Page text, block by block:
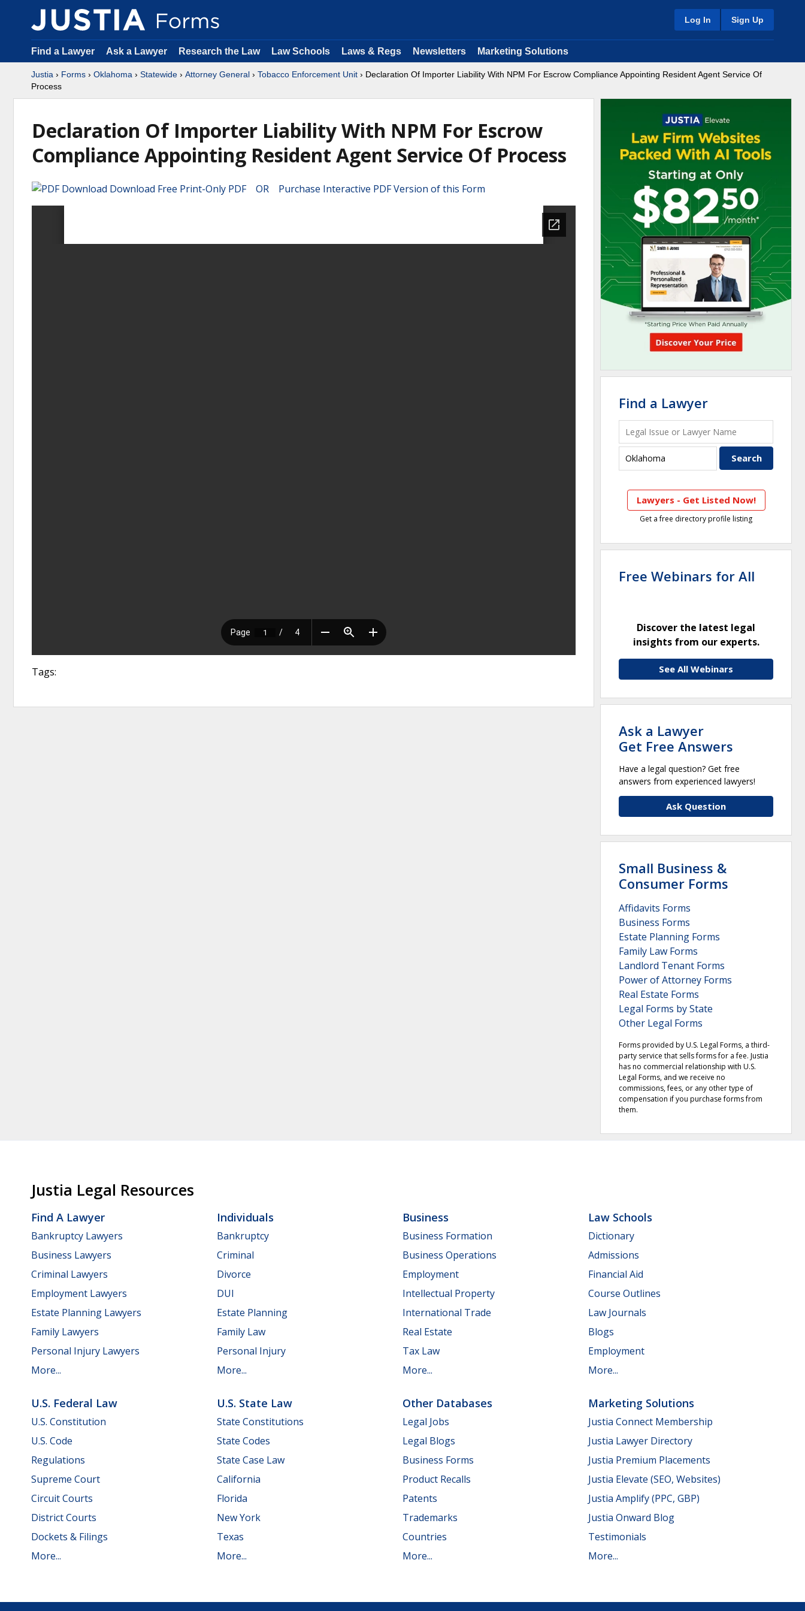
Log In Sign Up
Find a Lawyer Ask a Lawyer Research the Law Law Schools Laws & Regs Newsletters Marketing Solutions
Justia › Forms › Oklahoma › Statewide › Attorney General › Tobacco Enforcement Unit › Declaration Of Importer Liability With NPM For Escrow Compliance Appointing Resident Agent Service Of
Process
Declaration Of Importer Liability With NPM For Escrow
Compliance Appointing Resident Agent Service Of Process
Download Free Print-Only PDF OR Purchase Interactive PDF Version of this Form
Tags:
Find a Lawyer
Lawyers - Get Listed Now!
Get a free directory profile listing
Free Webinars for All
Discover the latest legal
insights from our experts.
See All Webinars
Ask a Lawyer
Get Free Answers
Have a legal question? Get free
answers from experienced lawyers!
Ask Question
Small Business &
Consumer Forms
Affidavits Forms
Business Forms
Estate Planning Forms
Family Law Forms
Landlord Tenant Forms
Power of Attorney Forms
Real Estate Forms
Legal Forms by State
Other Legal Forms
Forms provided by U.S. Legal Forms, a third-
party service that sells forms for a fee. Justia
has no commercial relationship with U.S.
Legal Forms, and we receive no
commissions, fees, or any other type of
compensation if you purchase forms from
them.
Justia Legal Resources
Find A Lawyer
Bankruptcy Lawyers
Business Lawyers
Criminal Lawyers
Employment Lawyers
Estate Planning Lawyers
Family Lawyers
Personal Injury Lawyers
More...
Individuals
Bankruptcy
Criminal
Divorce
DUI
Estate Planning
Family Law
Personal Injury
More...
Business
Business Formation
Business Operations
Employment
Intellectual Property
International Trade
Real Estate
Tax Law
More...
Law Schools
Dictionary
Admissions
Financial Aid
Course Outlines
Law Journals
Blogs
Employment
More...
U.S. Federal Law
U.S. Constitution
U.S. Code
Regulations
Supreme Court
Circuit Courts
District Courts
Dockets & Filings
More...
U.S. State Law
State Constitutions
State Codes
State Case Law
California
Florida
New York
Texas
More...
Other Databases
Legal Jobs
Legal Blogs
Business Forms
Product Recalls
Patents
Trademarks
Countries
More...
Marketing Solutions
Justia Connect Membership
Justia Lawyer Directory
Justia Premium Placements
Justia Elevate (SEO, Websites)
Justia Amplify (PPC, GBP)
Justia Onward Blog
Testimonials
More...